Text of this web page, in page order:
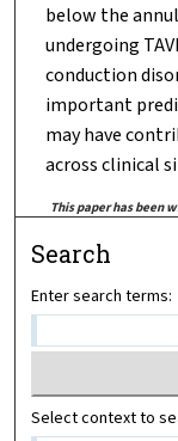
below the
undergoing
conduction
important
may have
across clinical
This paper has been
Search
Enter search terms:
Select context to